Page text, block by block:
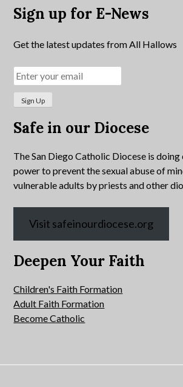
Sign up for E-News
Get the latest updates from All Hallows
Safe in our Diocese
The San Diego Catholic Diocese is
power to prevent the sexual abuse of
vulnerable adults by priests and other
Visit safeinourdiocese.org
Deepen Your Faith
Children's Faith Formation
Adult Faith Formation
Become Catholic